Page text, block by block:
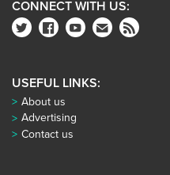
CONNECT WITH US:
USEFUL LINKS:
About us
Advertising
Contact us